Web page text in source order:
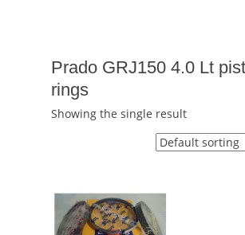
Prado GRJ150 4.0 Lt
rings
Showing the single result